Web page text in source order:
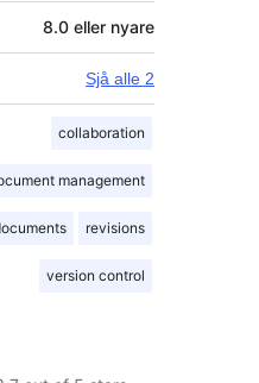
8.0 eller nyare
Sjå alle 2
collaboration
management
revisions
version control